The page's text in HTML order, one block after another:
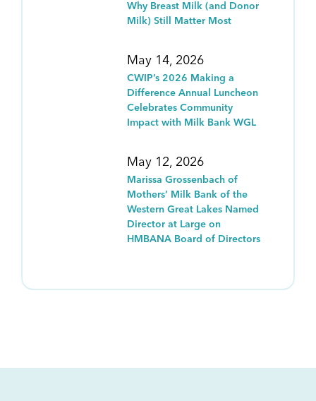
Why Breast Milk (and Donor
Milk) Still Matter Most
May 14, 2026
CWIP’s 2026 Making a
Difference Annual Luncheon
Celebrates Community
Impact with Milk Bank WGL
May 12, 2026
Marissa Grossenbach of
Mothers’ Milk Bank of the
Western Great Lakes Named
Director at Large on
HMBANA Board of Directors